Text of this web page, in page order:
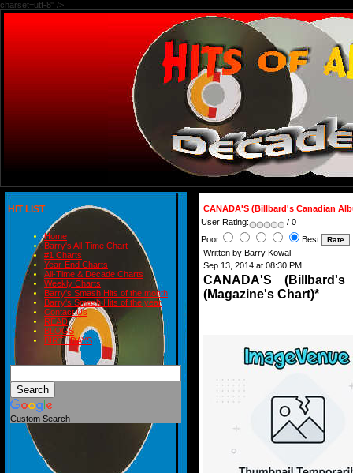
charset=utf-8" />
HIT LIST
Home
Barry's All-Time Chart
#1 Charts
Year-End Charts
All-Time & Decade Charts
Weekly Charts
Barry's Smash Hits of the month
Barry's Smash Hits of the year
Contact Us
READ
BLOGS
BIRTHDAYS
Custom Search
CANADA'S (Billbard's Canadian
User Rating:
/ 0
Poor
Best
Written by Barry Kowal
Sep 13, 2014 at 08:30 PM
CANADA'S
(Magazine's Chart)*